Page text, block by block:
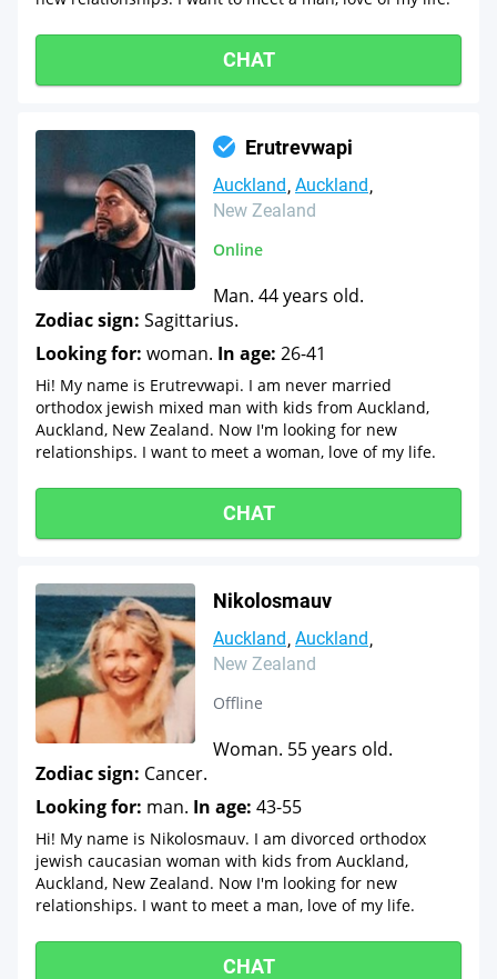
CHAT
Erutrevwapi
Auckland Auckland
New Zealand
Online
Man. 44 years old.
Zodiac sign: Sagittarius.
Looking for: woman. In age: 26-41
Hi! My name is Erutrevwapi. I am never married
orthodox jewish mixed man with kids from Auckland,
Auckland, New Zealand. Now I'm looking for new
relationships. I want to meet a woman, love of my life.
CHAT
Nikolosmauv
Auckland Auckland
New Zealand
Offline
Woman. 55 years old.
Zodiac sign: Cancer.
Looking for: man. In age: 43-55
Hi! My name is Nikolosmauv. I am divorced orthodox
jewish caucasian woman with kids from Auckland,
Auckland, New Zealand. Now I'm looking for new
relationships. I want to meet a man, love of my life.
CHAT